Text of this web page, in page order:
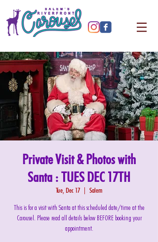
Private Visit & Photos with
Santa : TUES DEC 17TH
Tue, Dec 17 Salem
This is for a visit with Santa at this scheduled date/time at the
Carousel. Please read all details below BEFORE booking your
appointment.